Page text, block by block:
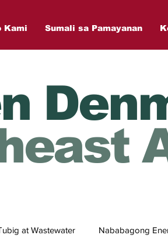
Kami Sumali sa Pamayanan
at Wastewater Nababagong